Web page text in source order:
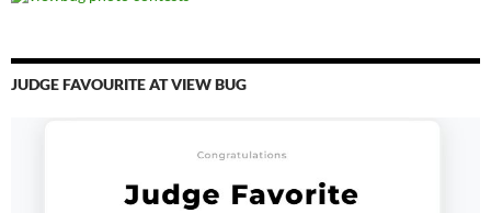
JUDGE FAVOURITE AT VIEW BUG